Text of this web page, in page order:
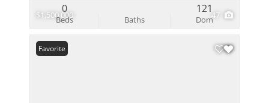
$1,500,000 47
Beds
0
Baths Dom
121
Favorite